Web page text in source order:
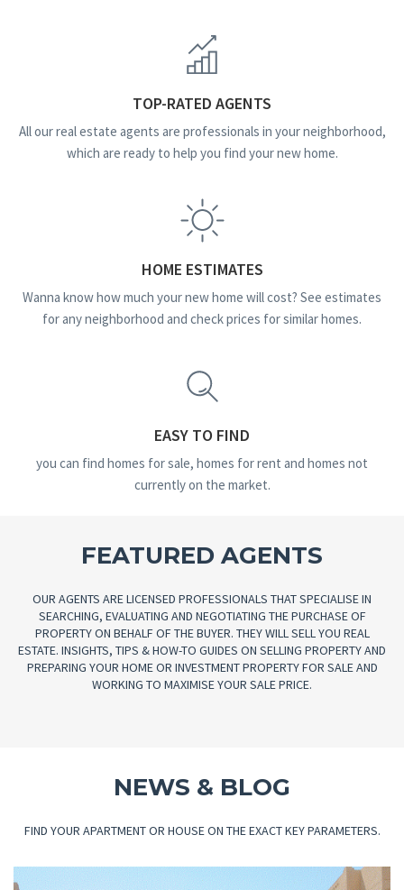
TOP-RATED AGENTS
All our real estate agents are professionals in your neighborhood,
which are ready to help you find your new home.
HOME ESTIMATES
Wanna know how much your new home will cost? See estimates
for any neighborhood and check prices for similar homes.
EASY TO FIND
you can find homes for sale, homes for rent and homes not
currently on the market.
FEATURED AGENTS
OUR AGENTS ARE LICENSED PROFESSIONALS THAT SPECIALISE IN
SEARCHING, EVALUATING AND NEGOTIATING THE PURCHASE OF
PROPERTY ON BEHALF OF THE BUYER. THEY WILL SELL YOU REAL
ESTATE. INSIGHTS, TIPS & HOW-TO GUIDES ON SELLING PROPERTY AND
PREPARING YOUR HOME OR INVESTMENT PROPERTY FOR SALE AND
WORKING TO MAXIMISE YOUR SALE PRICE.
NEWS & BLOG
FIND YOUR APARTMENT OR HOUSE ON THE EXACT KEY PARAMETERS.